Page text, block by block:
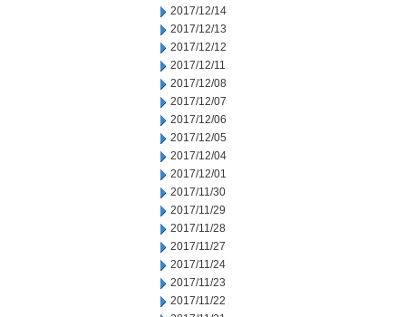
2017/12/14
2017/12/13
2017/12/12
2017/12/11
2017/12/08
2017/12/07
2017/12/06
2017/12/05
2017/12/04
2017/12/01
2017/11/30
2017/11/29
2017/11/28
2017/11/27
2017/11/24
2017/11/23
2017/11/22